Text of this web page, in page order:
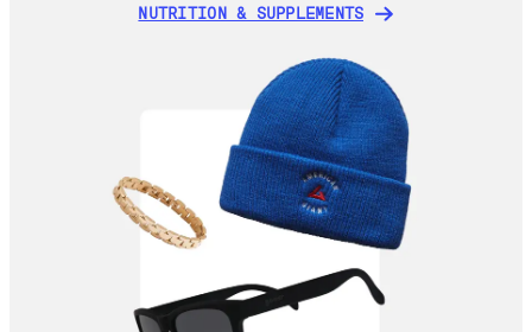
NUTRITION & SUPPLEMENTS